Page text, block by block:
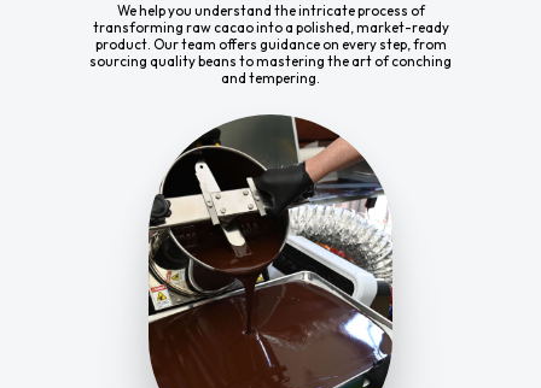
We help you understand the intricate process of
transforming raw cacao into a polished, market-ready
product. Our team offers guidance on every step, from
sourcing quality beans to mastering the art of conching
and tempering.